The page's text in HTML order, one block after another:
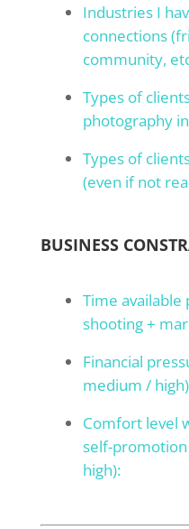
Industries I
connections
community,
Types of
photography
Types of
(even if not
BUSINESS
Time
shooting +
Financial
medium /
Comfort level
self-
high):